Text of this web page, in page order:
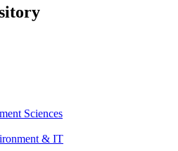
Sciences
& IT